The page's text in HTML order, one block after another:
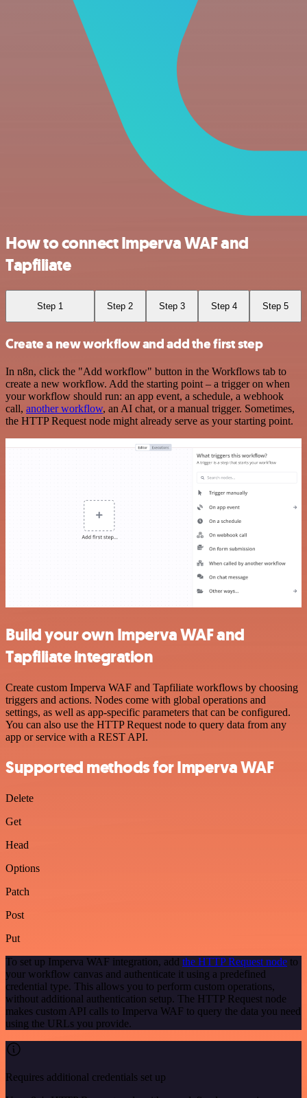
How to connect Imperva WAF and
Tapfiliate
Step 1 Step 2 Step 3 Step 4 Step 5
Create a new workflow and add the first step
In n8n, click the "Add workflow" button in the Workflows tab to
create a new workflow. Add the starting point – a trigger on when
your workflow should run: an app event, a schedule, a webhook
call, another workflow, an AI chat, or a manual trigger. Sometimes,
the HTTP Request node might already serve as your starting point.
Build your own Imperva WAF and
Tapfiliate integration
Create custom Imperva WAF and Tapfiliate workflows by choosing
triggers and actions. Nodes come with global operations and
settings, as well as app-specific parameters that can be configured.
You can also use the HTTP Request node to query data from any
app or service with a REST API.
Supported methods for Imperva WAF
Delete
Get
Head
Options
Patch
Post
Put
To set up Imperva WAF integration, add the HTTP Request node to
your workflow canvas and authenticate it using a predefined
credential type. This allows you to perform custom operations,
without additional authentication setup. The HTTP Request node
makes custom API calls to Imperva WAF to query the data you need
using the URLs you provide.
Requires additional credentials set up